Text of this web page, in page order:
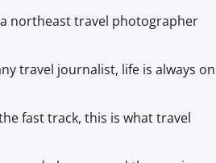
northeast travel photographer
travel journalist, life is always on
fast track, this is what travel